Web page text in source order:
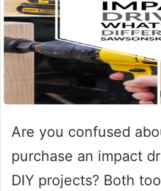
Are you confused
purchase an impact
DIY projects? Both